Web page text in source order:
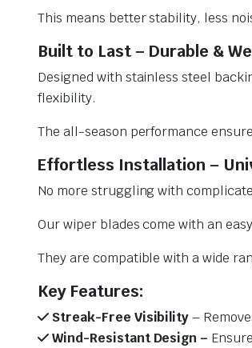
This means better stability, less
Built to Last – Durable &
Designed with stainless steel
flexibility.
The all-season performance
Effortless Installation –
No more struggling with
Our wiper blades come with an
They are compatible with a wide
Key Features:
Streak-Free Visibility–
Wind-Resistant Design –